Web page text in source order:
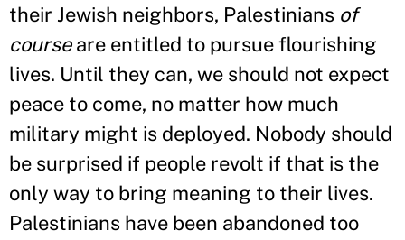
their Jewish neighbors, Palestinians of
courseare entitled to pursue flourishing
lives. Until they can, we should not expect
peace to come, no matter how much
military might is deployed. Nobody should
be surprised if people revolt if that is the
only way to bring meaning to their lives.
Palestinians have been abandoned too